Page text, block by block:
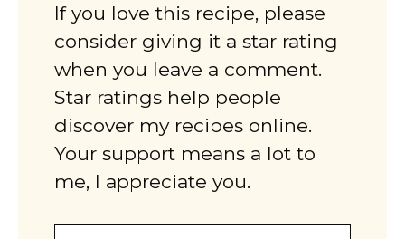
If you love this recipe, please
consider giving it a star rating
when you leave a comment.
Star ratings help people
discover my recipes online.
Your support means a lot to
me, I appreciate you.